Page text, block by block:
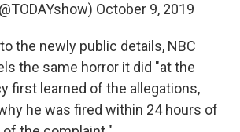
October 9, 2019
the newly public details, NBC
the same horror it did "at the
first learned of the allegations,
he was fired within 24 hours of